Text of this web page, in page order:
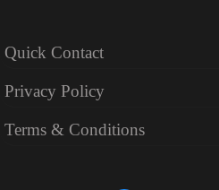
Quick Contact
Privacy Policy
Terms & Conditions